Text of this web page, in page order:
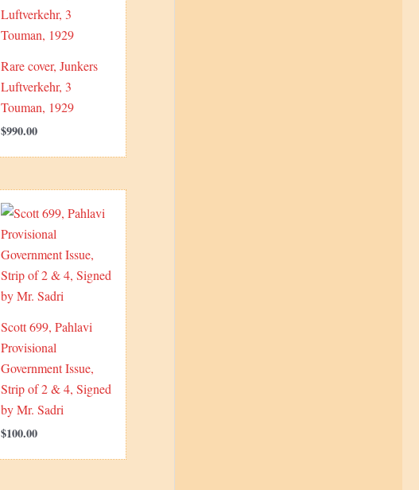
Rare cover, Junkers
Luftverkehr, 3
Touman, 1929
$990.00
Scott 699, Pahlavi
Provisional
Government Issue,
Strip of 2 & 4, Signed
by Mr. Sadri
$100.00